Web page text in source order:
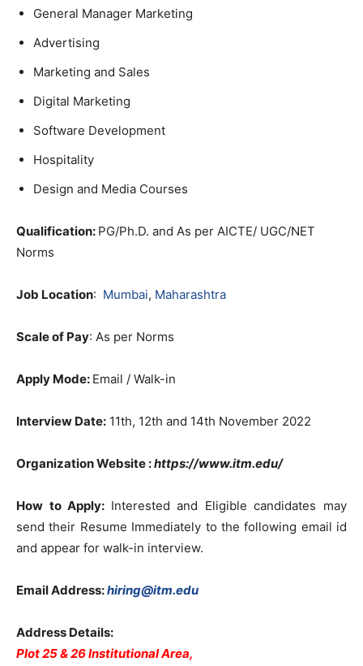
General Manager Marketing
Advertising
Marketing and Sales
Digital Marketing
Software Development
Hospitality
Design and Media Courses
Qualification: PG/Ph.D. and As per AICTE/ UGC/NET
Norms
Job Location: Mumbai, Maharashtra
Scale of Pay: As per Norms
Apply Mode: Email / Walk-in
Interview Date: 11th, 12th and 14th November 2022
Organization Website :https://www.itm.edu/
How to Apply: Interested and Eligible candidates may
send their Resume Immediately to the following email id
and appear for walk-in interview.
Email Address:hiring@itm.edu
Address Details:
Plot 25 & 26 Institutional Area,